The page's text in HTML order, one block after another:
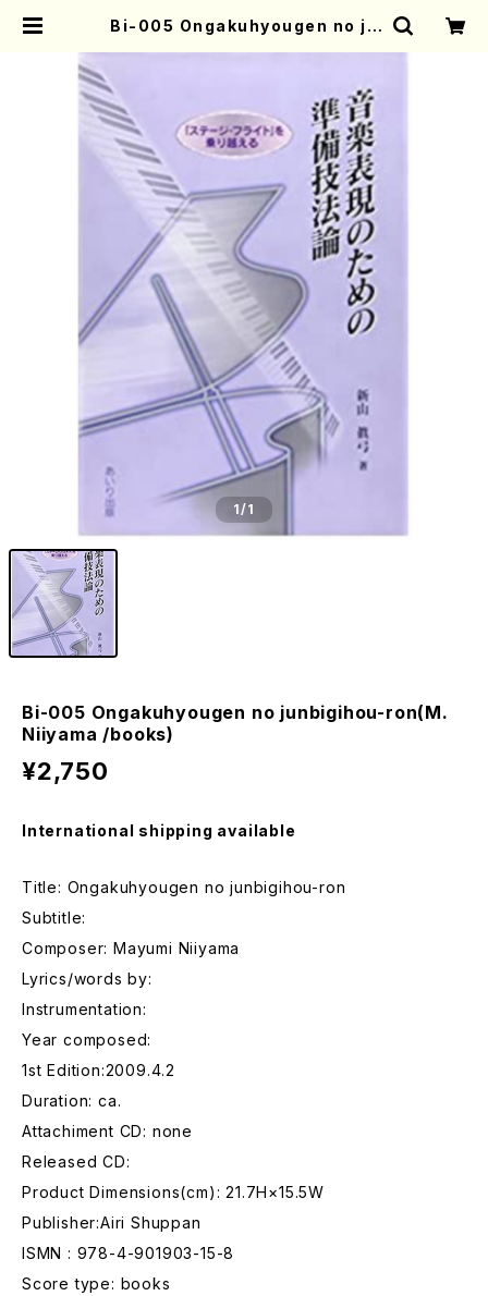
Bi-005 Ongakuhyougen no ju
1/1
Bi-005 Ongakuhyougen no junbigihou-ron(M.
Niiyama /books)
¥2,750
International shipping available
Title: Ongakuhyougen no junbigihou-ron
Subtitle:
Composer: Mayumi Niiyama
Lyrics/words by:
Instrumentation:
Year composed:
1st Edition:2009.4.2
Duration: ca.
Attachiment CD: none
Released CD:
Product Dimensions(cm): 21.7H×15.5W
Publisher:Airi Shuppan
ISMN : 978-4-901903-15-8
Score type: books